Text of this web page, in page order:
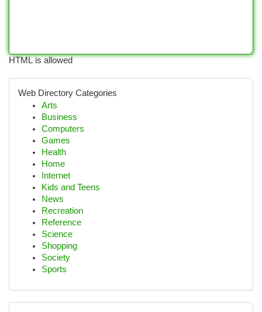
HTML is allowed
Web Directory Categories
Arts
Business
Computers
Games
Health
Home
Internet
Kids and Teens
News
Recreation
Reference
Science
Shopping
Society
Sports